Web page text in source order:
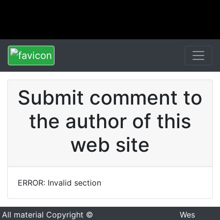
Submit comment to
the author of this
web site
ERROR: Invalid section
All material Copyright ©
Wes